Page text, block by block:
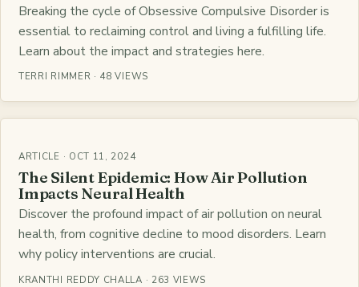
Breaking the cycle of Obsessive Compulsive Disorder is
essential to reclaiming control and living a fulfilling life.
Learn about the impact and strategies here.
TERRI RIMMER · 48 VIEWS
ARTICLE · OCT 11, 2024
The Silent Epidemic: How Air Pollution
Impacts Neural Health
Discover the profound impact of air pollution on neural
health, from cognitive decline to mood disorders. Learn
why policy interventions are crucial.
KRANTHI REDDY CHALLA · 263 VIEWS